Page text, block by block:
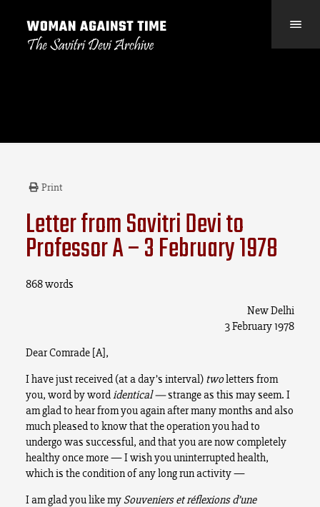
Print
Letter from Savitri Devi to
Professor A – 3 February 1978
868 words
New Delhi
3 February 1978
Dear Comrade [A],
I have just received (at a day’s interval) twoletters from
you, word by wordidentical —strange as this may seem. I
am glad to hear from you again after many months and also
much pleased to know that the operation you had to
undergo was successful, and that you are now completely
healthy once more — I wish you uninterrupted health,
which is the condition of any long run activity —
I am glad you like my Souveniers et réflexions d’une